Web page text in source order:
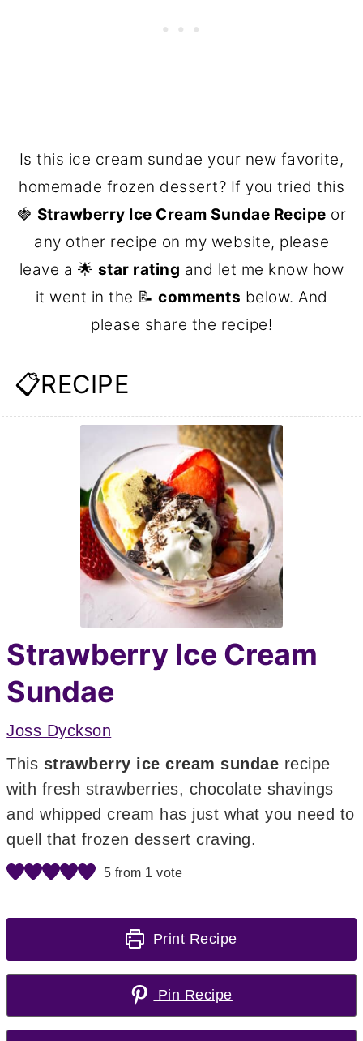
Is this ice cream sundae your new favorite,
homemade frozen dessert? If you tried this
🍓 Strawberry Ice Cream Sundae Recipe or
any other recipe on my website, please
leave a 🌟 star rating and let me know how
it went in the 📝 comments below. And
please share the recipe!
📋RECIPE
Strawberry Ice Cream
Sundae
Joss Dyckson
This strawberry ice cream sundae recipe
with fresh strawberries, chocolate shavings
and whipped cream has just what you need to
quell that frozen dessert craving.
5 from 1 vote
Print Recipe
Pin Recipe